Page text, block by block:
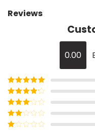
Reviews
0.00
Rated5out
of 5
Rated4
out of 5
Rated3
out of
5
Rated